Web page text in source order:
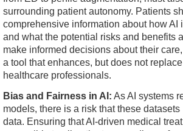
surrounding patient autonomy. Patients
comprehensive information about how AI
and what the potential risks and benefits
make informed decisions about their
a tool that enhances, but does not
healthcare professionals.
Bias and Fairness in AI: As AI systems
models, there is a risk that these
data. Ensuring that AI-driven medical